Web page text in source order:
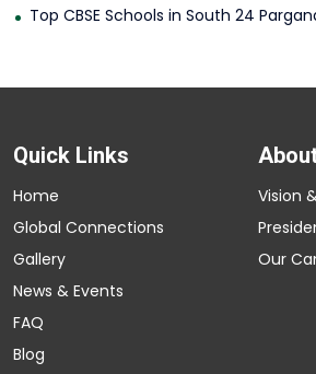
Top CBSE Schools in South 24
Quick Links
Home
Global Connections
Gallery
News & Events
FAQ
Blog
Vision
Our